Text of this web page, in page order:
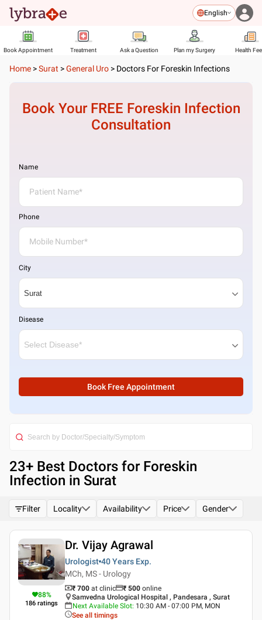
English
Book Appointment Treatment Ask a Question Plan my Surgery Health
Home >Surat >General Uro > Doctors For Foreskin Infections
Book Your FREE Foreskin Infection
Consultation
Name
Phone
City
Disease
Book Free Appointment
23+ Best Doctors for Foreskin
Infection in Surat
Filter Locality Availability Price Gender
88%
186 ratings
Dr. Vijay Agrawal
Urologist 40 Years Exp.
MCh, MS - Urology
₹ 700 at clinic ₹ 500 online
Samvedna Urological Hospital , Pandesara , Surat
Next Available Slot: 10:30 AM - 07:00 PM, MON
See all timings